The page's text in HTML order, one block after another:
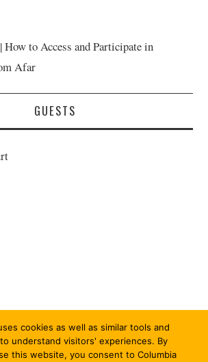
to Access and Participate in
Afar
GUESTS
cookies as well as similar tools and
understand visitors' experiences. By
this website, you consent to Columbia